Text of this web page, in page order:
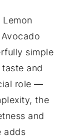
simple
and
role —
the
and
adds